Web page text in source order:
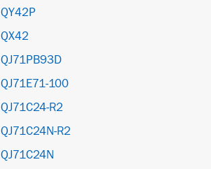
QY42P
QX42
QJ71PB93D
QJ71E71-100
QJ71C24-R2
QJ71C24N-R2
QJ71C24N